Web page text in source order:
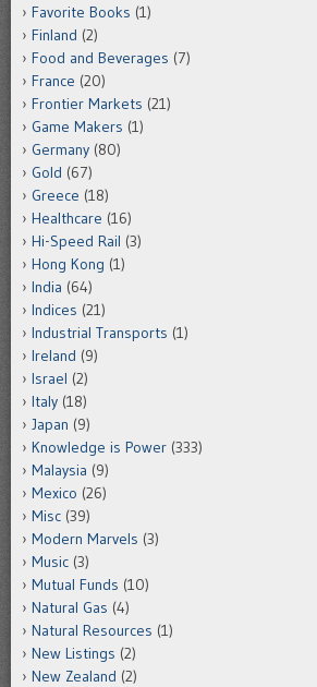
Favorite Books (1)
Finland (2)
Food and Beverages (7)
France (20)
Frontier Markets (21)
Game Makers (1)
Germany (80)
Gold (67)
Greece (18)
Healthcare (16)
Hi-Speed Rail (3)
Hong Kong (1)
India (64)
Indices (21)
Industrial Transports (1)
Ireland (9)
Israel (2)
Italy (18)
Japan (9)
Knowledge is Power (333)
Malaysia (9)
Mexico (26)
Misc (39)
Modern Marvels (3)
Music (3)
Mutual Funds (10)
Natural Gas (4)
Natural Resources (1)
New Listings (2)
New Zealand (2)